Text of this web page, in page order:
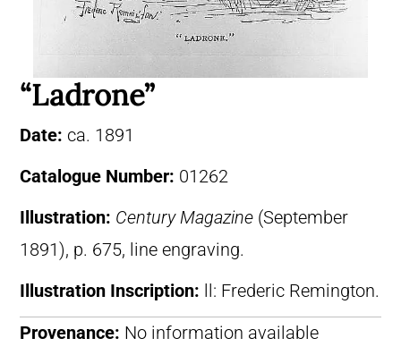
“Ladrone”
Date: ca. 1891
Catalogue Number: 01262
Illustration: Century Magazine (September
1891), p. 675, line engraving.
Illustration Inscription:
ll: Frederic Remington.
Provenance: No information available